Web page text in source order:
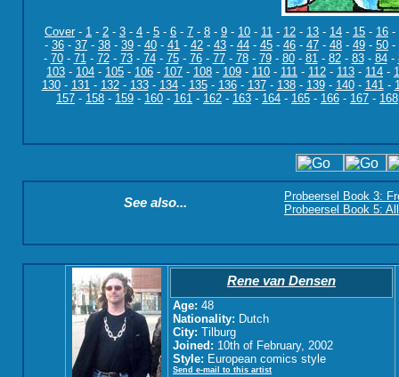
Cover- 1 - 2 - 3 - 4 - 5 - 6 - 7 - 8 - 9 - 10 - 11 - 12 - 13 - 14 - 15 - 16 -
- 36 - 37 - 38 - 39 - 40 - 41 - 42 - 43 - 44 - 45 - 46 - 47 - 48 - 49 - 50 -
- 70- 71- 72- 73- 74- 75- 76- 77- 78- 79- 80- 81- 82- 83- 84-
103 - 104 - 105 - 106 - 107 - 108 - 109 - 110 - 111 - 112 - 113 - 114 -
130- 131- 132- 133- 134- 135- 136- 137- 138- 139- 140- 141-
157 - 158 - 159 - 160 - 161 - 162 - 163 - 164 - 165 - 166 - 167 - 168
See also...
Probeersel Book 3:
Probeersel Book 5:
Rene van Densen
Age: 48
Nationality: Dutch
City: Tilburg
Joined: 10th of February, 2002
Style: European comics style
Send e-mail to this artist